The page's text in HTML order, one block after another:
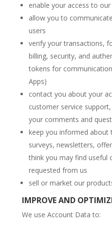
enable your access to our
allow you to
users
verify your transactions,
billing, security, and
tokens for
Apps)
contact you about your
customer service
your comments and
keep you informed about
surveys, newsletters,
think you may find useful
requested from us
sell or market our
IMPROVE AND
We use Account Data to: